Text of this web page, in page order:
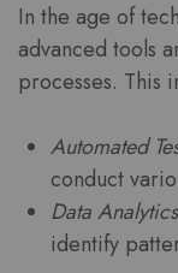
In the age of
advanced tools
processes. This
Automated
conduct
Data
identify